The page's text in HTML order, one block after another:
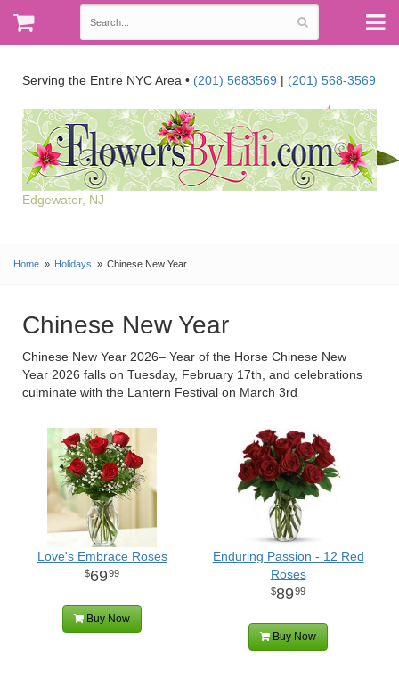
Serving the Entire NYC Area • (201) 5683569 | (201) 568-3569
Edgewater, NJ
Home Holidays Chinese New Year
Chinese New Year
Chinese New Year 2026– Year of the Horse Chinese New
Year 2026 falls on Tuesday, February 17th, and celebrations
culminate with the Lantern Festival on March 3rd
Love's Embrace Roses
6999
Buy Now
Enduring Passion - 12 Red
Roses
8999
Buy Now